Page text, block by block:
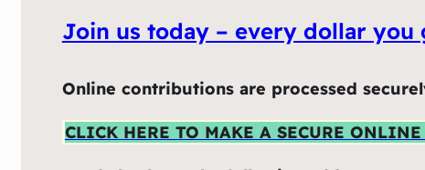
Join us today – every dollar you
Online contributions are processed
CLICK HERE TO MAKE A SECURE